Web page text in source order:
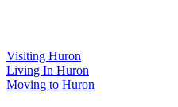
Visiting Huron
Living In Huron
Moving to Huron